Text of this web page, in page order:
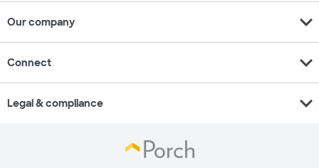
Our company expand_more
Connect expand_more
Legal & compliance expand_more